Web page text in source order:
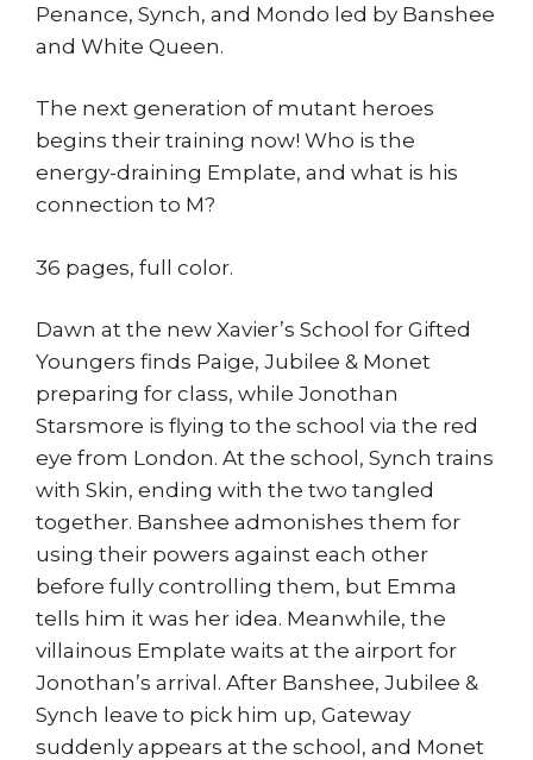
Penance, Synch, and Mondo led by Banshee
and White Queen.
The next generation of mutant heroes
begins their training now! Who is the
energy-draining Emplate, and what is his
connection to M?
36 pages, full color.
Dawn at the new Xavier’s School for Gifted
Youngers finds Paige, Jubilee & Monet
preparing for class, while Jonothan
Starsmore is flying to the school via the red
eye from London. At the school, Synch trains
with Skin, ending with the two tangled
together. Banshee admonishes them for
using their powers against each other
before fully controlling them, but Emma
tells him it was her idea. Meanwhile, the
villainous Emplate waits at the airport for
Jonothan’s arrival. After Banshee, Jubilee &
Synch leave to pick him up, Gateway
suddenly appears at the school, and Monet